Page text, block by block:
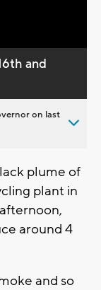
and
on last
plume of
plant in
around 4
and so